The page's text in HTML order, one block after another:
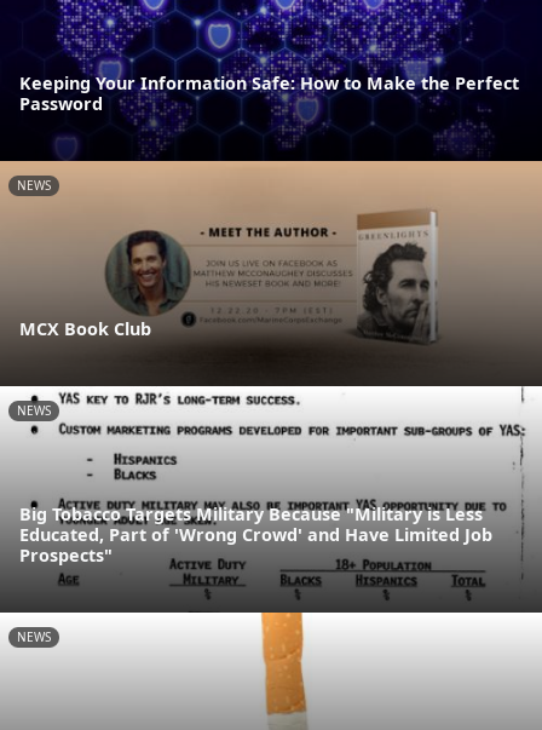
Keeping Your Information Safe: How to Make the Perfect
Password
NEWS
MCX Book Club
NEWS
Big Tobacco Targets Military Because "Military is Less
Educated, Part of 'Wrong Crowd' and Have Limited Job
Prospects"
NEWS